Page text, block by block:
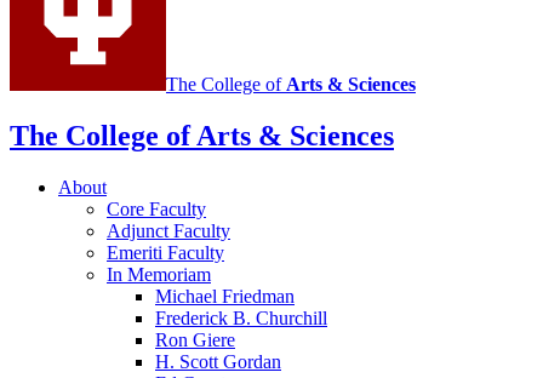
The College of Arts & Sciences
The College of Arts & Sciences
About
Core Faculty
Adjunct Faculty
Emeriti Faculty
In Memoriam
Michael Friedman
Frederick B. Churchill
Ron Giere
H. Scott Gordan